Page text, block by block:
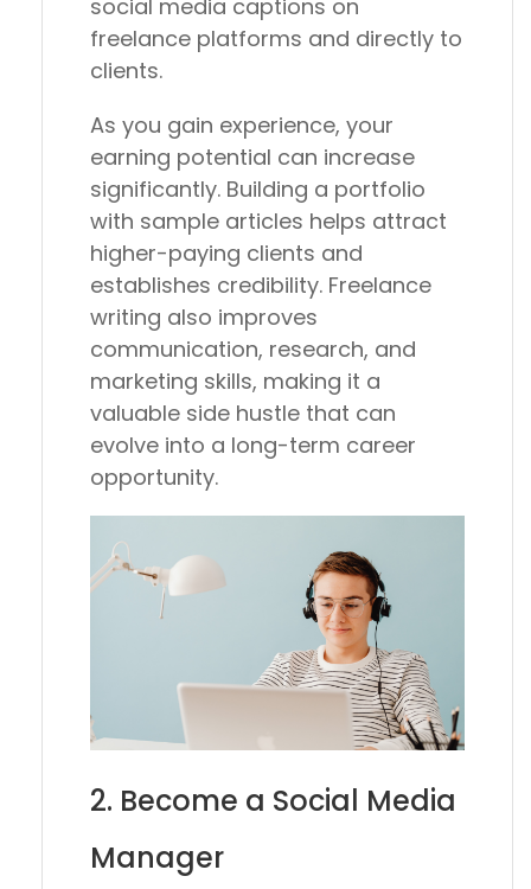
social media captions on
freelance platforms and directly to
clients.
As you gain experience, your
earning potential can increase
significantly. Building a portfolio
with sample articles helps attract
higher-paying clients and
establishes credibility. Freelance
writing also improves
communication, research, and
marketing skills, making it a
valuable side hustle that can
evolve into a long-term career
opportunity.
2. Become a Social Media
Manager